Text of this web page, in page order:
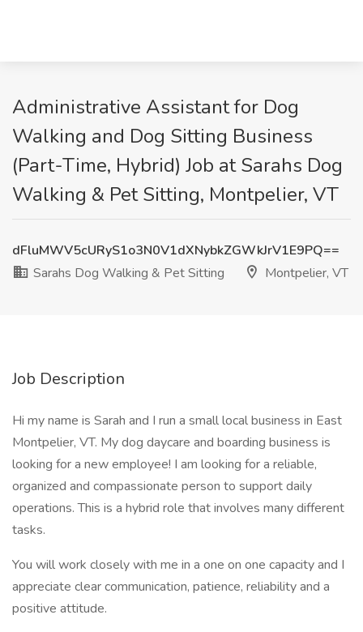
Administrative Assistant for Dog
Walking and Dog Sitting Business
(Part-Time, Hybrid) Job at Sarahs Dog
Walking & Pet Sitting, Montpelier, VT
dFluMWV5cURyS1o3N0V1dXNybkZGWkJrV1E9PQ==
Sarahs Dog Walking & Pet Sitting
Montpelier, VT
Job Description
Hi my name is Sarah and I run a small local business in East
Montpelier, VT. My dog daycare and boarding business is
looking for a new employee! I am looking for a reliable,
organized and compassionate person to support daily
operations. This is a hybrid role that involves many different
tasks.
You will work closely with me in a one on one capacity and I
appreciate clear communication, patience, reliability and a
positive attitude.